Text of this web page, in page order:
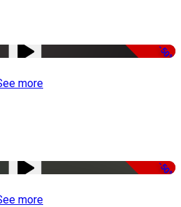
-50%
more
-50%
more